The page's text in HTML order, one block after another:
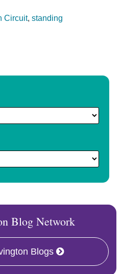
Circuit, standing
Blog Network
Blogs